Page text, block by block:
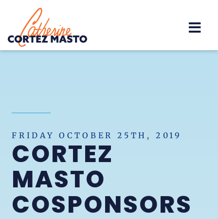
Home
FRIDAY OCTOBER 25TH, 2019
CORTEZ
MASTO
COSPONSORS